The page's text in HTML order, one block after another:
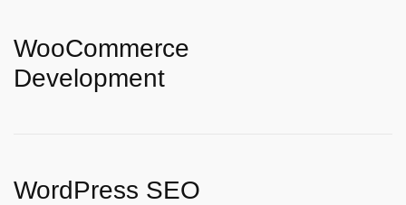
WooCommerce
Development
WordPress SEO